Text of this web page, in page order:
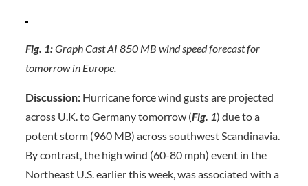
Fig. 1:Graph Cast AI 850 MB wind speed forecast for
tomorrow in Europe.
Discussion:Hurricane force wind gusts are projected
across U.K. to Germany tomorrow (Fig. 1) due to a
potent storm (960 MB) across southwest Scandinavia.
By contrast, the high wind (60-80 mph) event in the
Northeast U.S. earlier this week, was associated with a